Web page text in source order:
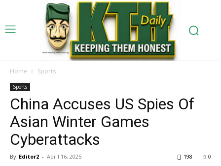
Home Sports
Sports
China Accuses US Spies Of
Asian Winter Games
Cyberattacks
By Editor2 - April 16, 2025 0
198